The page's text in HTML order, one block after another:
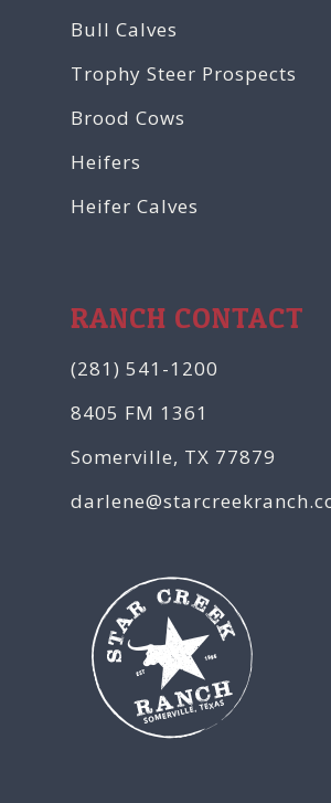
Bull Calves
Trophy Steer Prospects
Brood Cows
Heifers
Heifer Calves
RANCH CONTACT
(281) 541-1200
8405 FM 1361
Somerville, TX 77879